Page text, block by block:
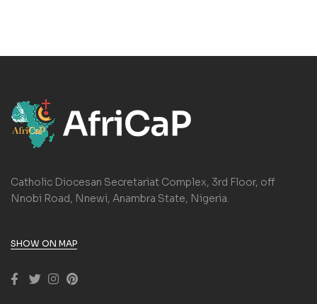
Catholic Diocesan Secretariat Complex, 3rd Floor, off
Nnobi Road, Nnewi, Anambra State, Nigeria.
SHOW ON MAP